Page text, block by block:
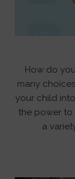
How do
many
your child
the power to
a